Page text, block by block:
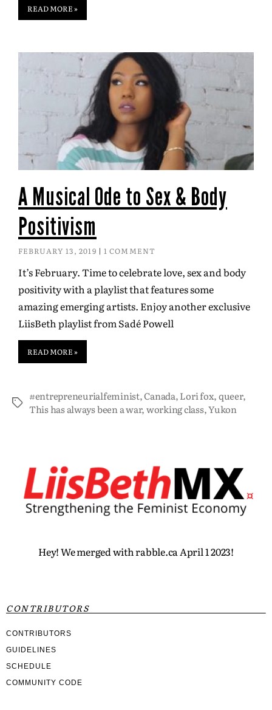
READ MORE »
A Musical Ode to Sex & Body
Positivism
FEBRUARY 13, 2019 1 COMMENT
It’s February. Time to celebrate love, sex and body
positivity with a playlist that features some
amazing emerging artists. Enjoy another exclusive
LiisBeth playlist from Sadé Powell
READ MORE »
#entrepreneurialfeminist,Canada,Lori fox,queer,
This has always been a war,working class,Yukon
Hey! We merged with rabble.ca April 1 2023!
CONTRIBUTORS
CONTRIBUTORS
GUIDELINES
SCHEDULE
COMMUNITY CODE